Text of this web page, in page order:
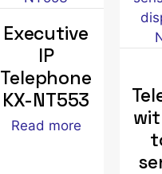
Executive
IP
Telephone
KX-NT553
Read more